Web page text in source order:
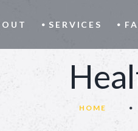
SERVICES
HOME